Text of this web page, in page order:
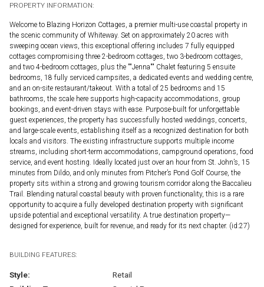
PROPERTY INFORMATION:
Welcome to Blazing Horizon Cottages, a premier multi-use coastal property in
the scenic community of Whiteway. Set on approximately 20 acres with
sweeping ocean views, this exceptional offering includes 7 fully equipped
cottages compromising three 2-bedroom cottages, two 3-bedroom cottages,
and two 4-bedroom cottages, plus the ""Jenna"" Chalet featuring 5 ensuite
bedrooms, 18 fully serviced campsites, a dedicated events and wedding centre,
and an on-site restaurant/takeout. With a total of 25 bedrooms and 15
bathrooms, the scale here supports high-capacity accommodations, group
bookings, and event-driven stays with ease. Purpose-built for unforgettable
guest experiences, the property has successfully hosted weddings, concerts,
and large-scale events, establishing itself as a recognized destination for both
locals and visitors. The existing infrastructure supports multiple income
streams, including short-term accommodations, campground operations, food
service, and event hosting. Ideally located just over an hour from St. John’s, 15
minutes from Dildo, and only minutes from Pitcher’s Pond Golf Course, the
property sits within a strong and growing tourism corridor along the Baccalieu
Trail. Blending natural coastal beauty with proven functionality, this is a rare
opportunity to acquire a fully developed destination property with significant
upside potential and exceptional versatility. A true destination property—
designed for experience, built for revenue, and ready for its next chapter. (id:27)
BUILDING FEATURES:
Style:
Retail